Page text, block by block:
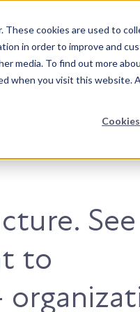
These cookies are used to
in order to improve and
media. To find out more
when you visit this website.
Kind.
to